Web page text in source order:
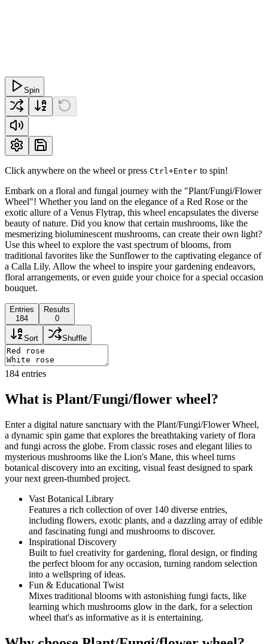
Spin
Click anywhere on the wheel or press Ctrl+Enter to spin!
Embark on a floral and fungal journey with the "Plant/Fungi/Flower
Wheel"! Whether you land on the elegance of a Red Rose or the
exotic allure of a Venus Flytrap, this wheel encapsulates the diverse
beauty of nature. Did you know that certain mushrooms, like the
mesmerizing bioluminescent mushrooms, can create their own light?
Use this wheel to explore the vast spectrum of blooms, from
traditional favorites like the Sunflower to the captivating elegance of
a Calla Lily. Allow the wheel to inspire your gardening endeavors,
floral arrangements, or even guide your choice for a special occasion
bouquet.
Entries
184
Results
0
Sort Shuffle
184 entries
What is Plant/Fungi/flower wheel?
Enter a digital nature sanctuary with the Plant/Fungi/Flower Wheel,
a dynamic spin game that explores the breathtaking variety of flora
and fungi across the globe. From classic roses and elegant lilies to
mysterious mushrooms like the Lion's Mane, this wheel turns
botanical discovery into an exciting, visual feast designed to spark
your next green-thumbed project.
Vast Botanical Library
Features a rich collection of over 140 diverse entries,
including flowers, exotic plants, and a dazzling array of edible
and fascinating fungi and mushrooms to discover.
Inspirational Discovery
Built to fuel creativity for gardening, floral design, or finding
the perfect bloom for any occasion, turning random selection
into a wellspring of ideas.
Fun & Educational Twist
Mixes traditional blooms with astonishing fungi facts, like
learning which mushrooms glow in the dark, for a selection
wheel that's as informative as it is entertaining.